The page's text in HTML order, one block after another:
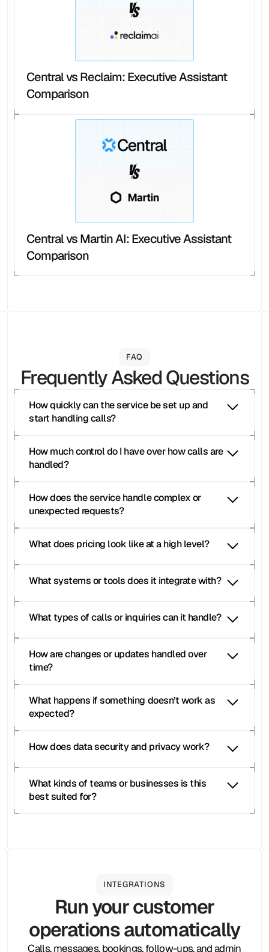
Central vs Reclaim: Executive Assistant
Comparison
Central vs Martin AI: Executive Assistant
Comparison
FAQ
Frequently Asked Questions
How quickly can the service be set up and
start handling calls?
Moneypenny receptionist
Moneypenny reviews
Moneypenny answering
Moneypenny free trial
moneypenny
How much control do I have over how calls are
handled?
How does the service handle complex or
unexpected requests?
Moneypenny receptionist
Moneypenny medical receptionist
What does pricing look like at a high level?
Moneypenny cost
Moneypenny live receptionist
What systems or tools does it integrate with?
What types of calls or inquiries can it handle?
customer call handling
Moneypenny
appointment scheduling calls
How are changes or updates handled over
time?
What happens if something doesn’t work as
expected?
How does data security and privacy work?
Moneypenny alternatives
Moneypenny competitors
Moneypenny Demo
What kinds of teams or businesses is this
best suited for?
INTEGRATIONS
Run your customer
operations automatically
Calls, messages, bookings, follow-ups, and admin